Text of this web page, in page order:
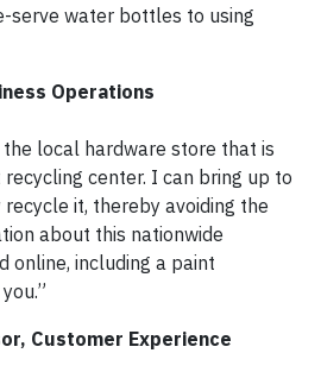
serve water bottles to using
Operations
local hardware store that is
center. I can bring up to
it, thereby avoiding the
about this nationwide
online, including a paint
Customer Experience